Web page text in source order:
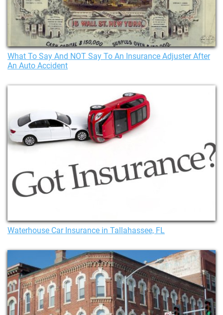
What To Say And NOT Say To An Insurance Adjuster After
An Auto Accident
Waterhouse Car Insurance in Tallahassee, FL